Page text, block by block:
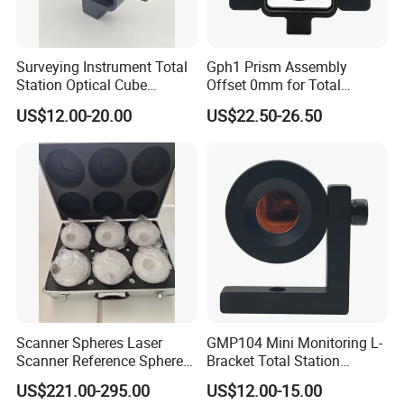
Payment Term:
T/T,Western Union,Paypal,L/C
Customer Question & Answer
1. Are you a manufacturer or trader? Can I visit your
factory or office? How to see your factory on line?
We are a manufacturer in Tianjin, China.You are
welcome to visit our factories and offices at any
time.We have a video to show you our factory in
Surveying Instrument Total
Station Optical Cube
Triangular Right Angle Mini
Glass Prism
US$12.00-20.00
Gph1 Prism Assembly
Offset 0mm for Total
Station
US$22.50-26.50
Scanner Spheres Laser
Scanner Reference Sphere
with Hard Case for
Surveying
US$221.00-295.00
GMP104 Mini Monitoring L-
Bracket Total Station
Optical Prism for High-
Speed Rail and Tunnels
US$12.00-15.00